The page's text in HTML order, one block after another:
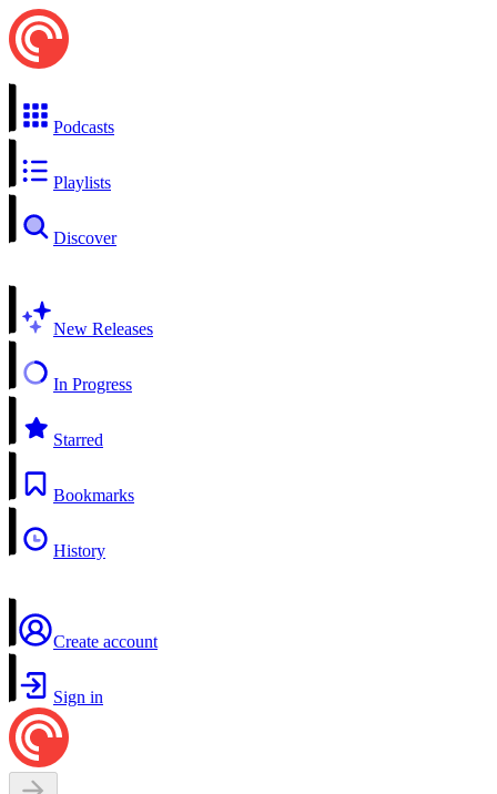
Podcasts
Playlists
Discover
New Releases
In Progress
Starred
Bookmarks
History
Create account
Sign in